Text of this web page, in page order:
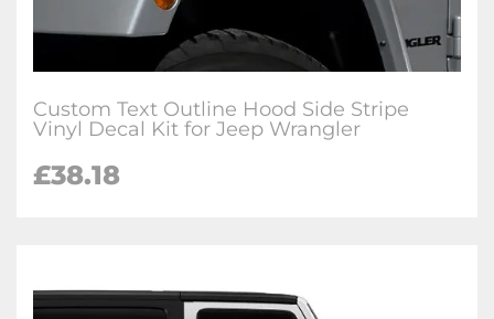
Custom Text Outline Hood Side Stripe
Vinyl Decal Kit for Jeep Wrangler
£38.18